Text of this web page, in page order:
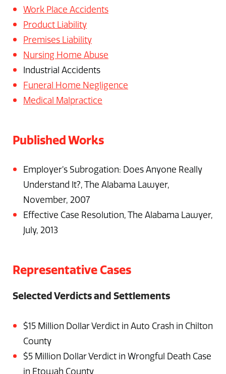
Work Place Accidents
Product Liability
Premises Liability
Nursing Home Abuse
Industrial Accidents
Funeral Home Negligence
Medical Malpractice
Published Works
Employer’s Subrogation: Does Anyone Really
Understand It?, The Alabama Lawyer,
November, 2007
Effective Case Resolution, The Alabama Lawyer,
July, 2013
Representative Cases
Selected Verdicts and Settlements
$15 Million Dollar Verdict in Auto Crash in Chilton
County
$5 Million Dollar Verdict in Wrongful Death Case
in Etowah County